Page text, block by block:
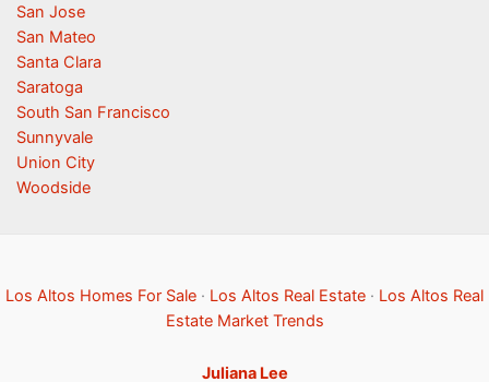
San Jose
San Mateo
Santa Clara
Saratoga
South San Francisco
Sunnyvale
Union City
Woodside
Los Altos Homes For Sale · Los Altos Real Estate · Los Altos Real
Estate Market Trends
Juliana Lee